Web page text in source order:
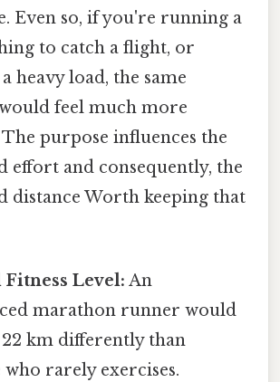
Even so, if you're running a
to catch a flight, or
heavy load, the same
feel much more
purpose influences the
effort and consequently, the
distance Worth keeping that
Fitness Level: An
marathon runner would
km differently than
who rarely exercises.